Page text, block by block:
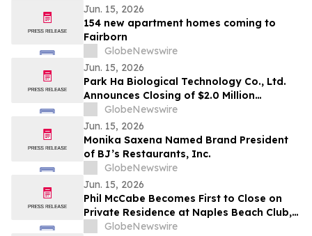
Jun. 15, 2026
154 new apartment homes coming to
Fairborn
GlobeNewswire
Jun. 15, 2026
Park Ha Biological Technology Co., Ltd.
Announces Closing of $2.0 Million
Registered Direct Offering
GlobeNewswire
Jun. 15, 2026
Monika Saxena Named Brand President
of BJ’s Restaurants, Inc.
GlobeNewswire
Jun. 15, 2026
Phil McCabe Becomes First to Close on
Private Residence at Naples Beach Club,
A Four Seasons Resort
GlobeNewswire